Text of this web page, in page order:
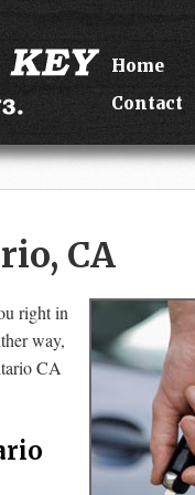
Home
Contact
CA
right in
way,
CA